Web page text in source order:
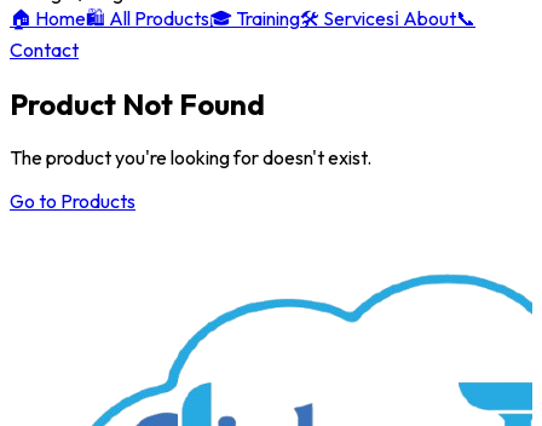
🏠 Home🛍️ All Products🎓Training🛠️ Servicesℹ️ About📞
Contact
Product Not Found
The product you're looking for doesn't exist.
Go to Products